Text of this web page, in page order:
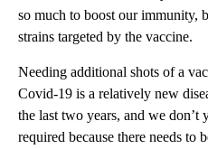
so much to boost our immunity,
strains targeted by the vaccine.
Needing additional shots of a
Covid-19 is a relatively new
the last two years, and we don’t
required because there needs to